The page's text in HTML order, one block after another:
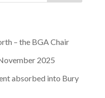
– the BGA Chair
2025
absorbed into Bury